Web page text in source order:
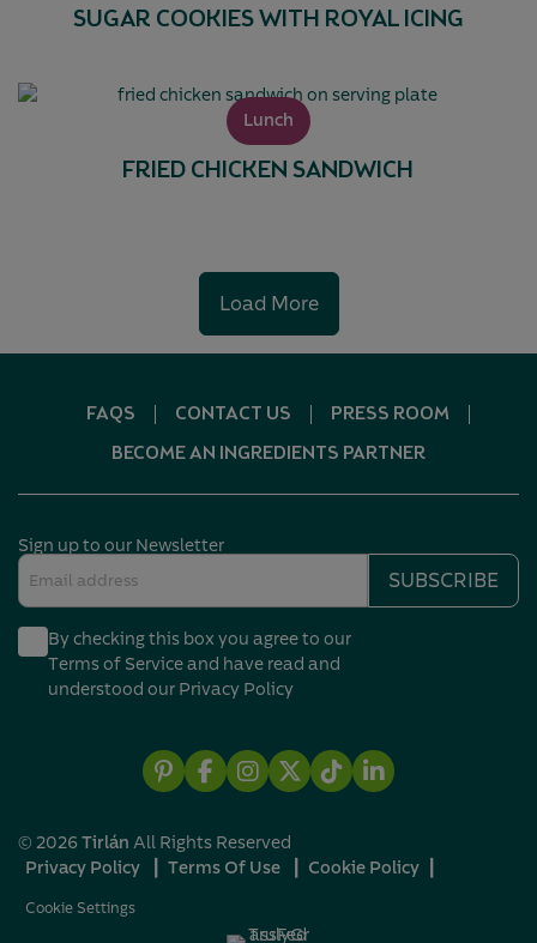
SUGAR COOKIES WITH ROYAL ICING
Lunch
FRIED CHICKEN SANDWICH
Load More
FAQS CONTACT US PRESS ROOM
BECOME AN INGREDIENTS PARTNER
Sign up to our Newsletter
Email
address
(Required)
SUBSCRIBE
(Required)
By checking this box you agree to our
Terms of Service and have read and
understood our Privacy Policy
PintrestFacebookInstagram
X TikTokLinkedin
© 2026 Tirlán All Rights Reserved
Privacy Policy
Terms Of Use Cookie Policy
Cookie Settings